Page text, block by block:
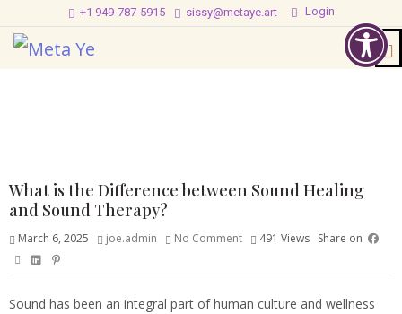
+1 949-787-5915 sissy@metaye.art Login
What is the Difference between Sound Healing
and Sound Therapy?
March 6, 2025 joe.admin No Comment 491 Views Share on
Sound has been an integral part of human culture and wellness